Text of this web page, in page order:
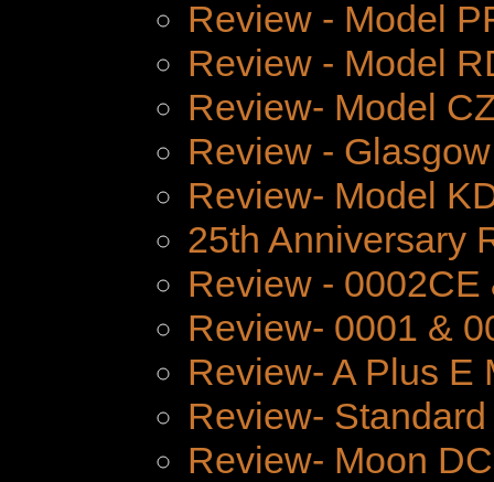
Review - Model
Review - Model
Review- Model
Review -
Review- Model
25th Anniversary
Review - 0002CE
Review- 0001 &
Review- A Plus E
Review-
Review- Moon